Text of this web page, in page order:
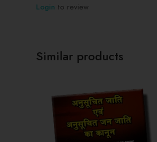
Login to review
Similar products